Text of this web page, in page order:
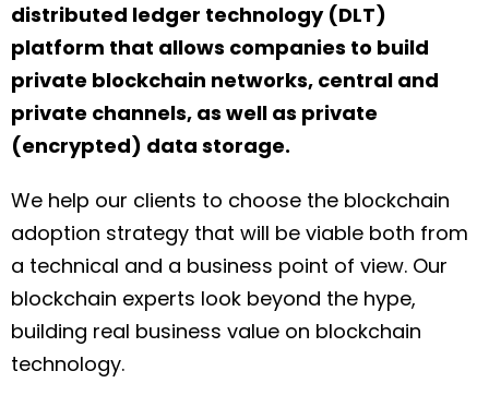
distributed ledger technology (DLT)
platform that allows companies to build
private blockchain networks, central and
private channels, as well as private
(encrypted) data storage.
We help our clients to choose the blockchain
adoption strategy that will be viable both from
a technical and a business point of view. Our
blockchain experts look beyond the hype,
building real business value on blockchain
technology.